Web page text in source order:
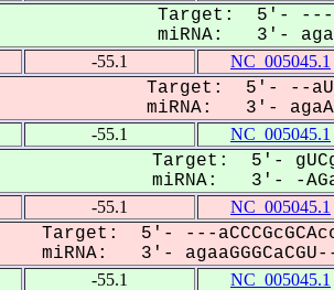
Target: 5'- ---
miRNA: 3'-
-55.1 NC_005045.1
Target: 5'- --
miRNA: 3'- agaAG-
-55.1 NC_005045.1
Target: 5'-
miRNA: 3'- -
-55.1 NC_005045.1
Target: 5'- ---
miRNA: 3'-
-55.1 NC_005045.1